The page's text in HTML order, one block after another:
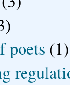
poets (1)